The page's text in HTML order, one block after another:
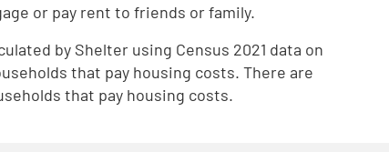
or pay rent to friends or family.
by Shelter using Census 2021 data on
that pay housing costs. There are
that pay housing costs.